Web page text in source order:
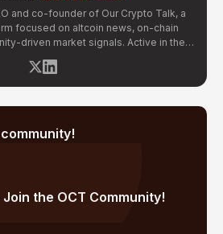
and co-founder of Our Crypto Talk, a
focused on altcoin news, on-chain
driven market signals. Active in the
bull run and the 2022 bear market.
crypto trends, altcoin ecosystem
1 and DeFi narratives.
the OCT Community!